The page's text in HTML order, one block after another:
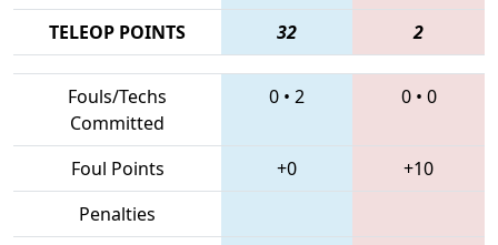
TELEOP POINTS
32 2
Fouls/Techs
Committed
0 • 2 0• 0
Foul Points +0
+10
Penalties